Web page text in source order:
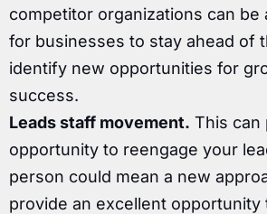
competitor organizations can be
for businesses to stay ahead of
identify new opportunities for
success.
Leads staff movement. This can
opportunity to reengage your
person could mean a new
provide an excellent opportunity